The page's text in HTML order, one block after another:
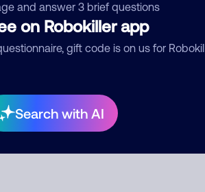
and answer 3 brief questions
on Robokiller app
gift code is on us for
Search with AI